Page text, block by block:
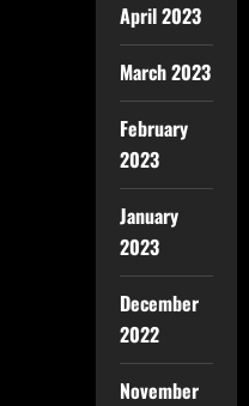
April 2023
March 2023
February
2023
January
2023
December
2022
November